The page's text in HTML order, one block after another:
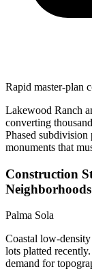
Rapid master-plan
Lakewood Ranch
converting
Phased
monuments that
Construction
Neighborhoods
Palma Sola
Coastal low-
lots platted
demand for